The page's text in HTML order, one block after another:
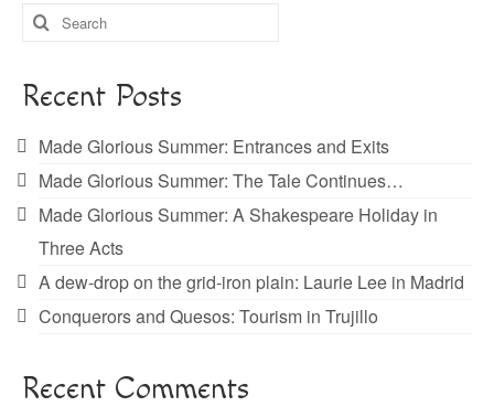
Search
for:
Recent Posts
Made Glorious Summer: Entrances and Exits
Made Glorious Summer: The Tale Continues…
Made Glorious Summer: A Shakespeare Holiday in
Three Acts
A dew-drop on the grid-iron plain: Laurie Lee in Madrid
Conquerors and Quesos: Tourism in Trujillo
Recent Comments